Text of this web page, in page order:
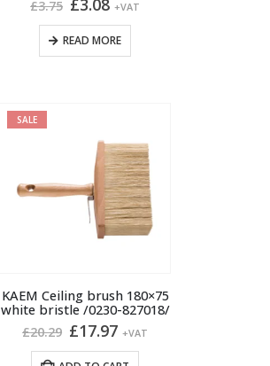
£3.75
price
was:
£3.75.
£3.08
price
is:
£3.08.
+VAT
READ MORE
SALE
KAEM Ceiling brush 180×75
white bristle /0230-827018/
£20.29 Original
price
£17.97Current
price
+VAT